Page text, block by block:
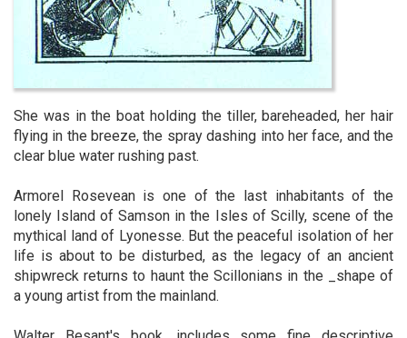
She was in the boat holding the tiller, bareheaded, her hair
flying in the breeze, the spray dashing into her face, and the
clear blue water rushing past.
Armorel Rosevean is one of the last inhabitants of the
lonely Island of Samson in the Isles of Scilly, scene of the
mythical land of Lyonesse. But the peaceful isolation of her
life is about to be disturbed, as the legacy of an ancient
shipwreck returns to haunt the Scillonians in the _shape of
a young artist from the mainland.